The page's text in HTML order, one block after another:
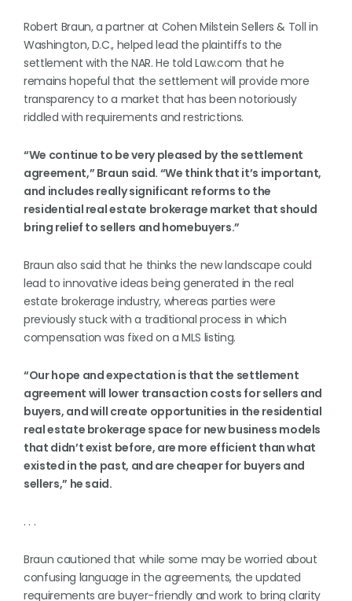
Robert Braun, a partner at Cohen Milstein Sellers & Toll in
Washington, D.C., helped lead the plaintiffs to the
settlement with the NAR. He told Law.com that he
remains hopeful that the settlement will provide more
transparency to a market that has been notoriously
riddled with requirements and restrictions.
“We continue to be very pleased by the settlement
agreement,” Braun said. “We think that it’s important,
and includes really significant reforms to the
residential real estate brokerage market that should
bring relief to sellers and homebuyers.”
Braun also said that he thinks the new landscape could
lead to innovative ideas being generated in the real
estate brokerage industry, whereas parties were
previously stuck with a traditional process in which
compensation was fixed on a MLS listing.
“Our hope and expectation is that the settlement
agreement will lower transaction costs for sellers and
buyers, and will create opportunities in the residential
real estate brokerage space for new business models
that didn’t exist before, are more efficient than what
existed in the past, and are cheaper for buyers and
sellers,” he said.
. . .
Braun cautioned that while some may be worried about
confusing language in the agreements, the updated
requirements are buyer-friendly and work to bring clarity